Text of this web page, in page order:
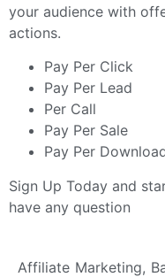
your audience with
actions.
Pay Per Click
Pay Per Lead
Per Call
Pay Per Sale
Pay Per
Sign Up Today and
have any question
Affiliate Marketing,